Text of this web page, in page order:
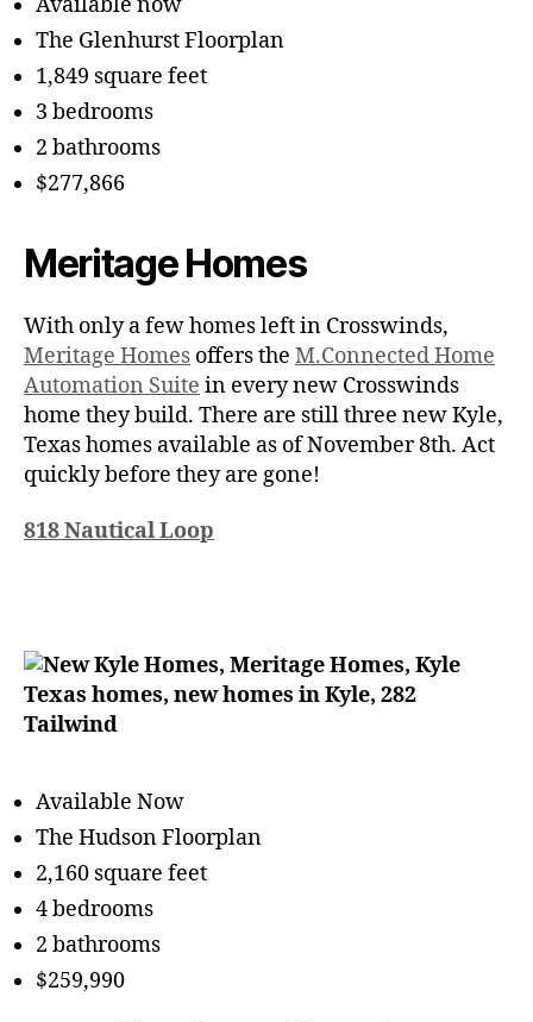
The Glenhurst Floorplan
1,849 square feet
3 bedrooms
2 bathrooms
$277,866
Meritage Homes
With only a few homes left in Crosswinds,
Meritage Homes offers the M.Connected Home
Automation Suite in every new Crosswinds
home they build. There are still three new Kyle,
Texas homes available as of November 8th. Act
quickly before they are gone!
818 Nautical Loop
Available Now
The Hudson Floorplan
2,160 square feet
4 bedrooms
2 bathrooms
$259,990